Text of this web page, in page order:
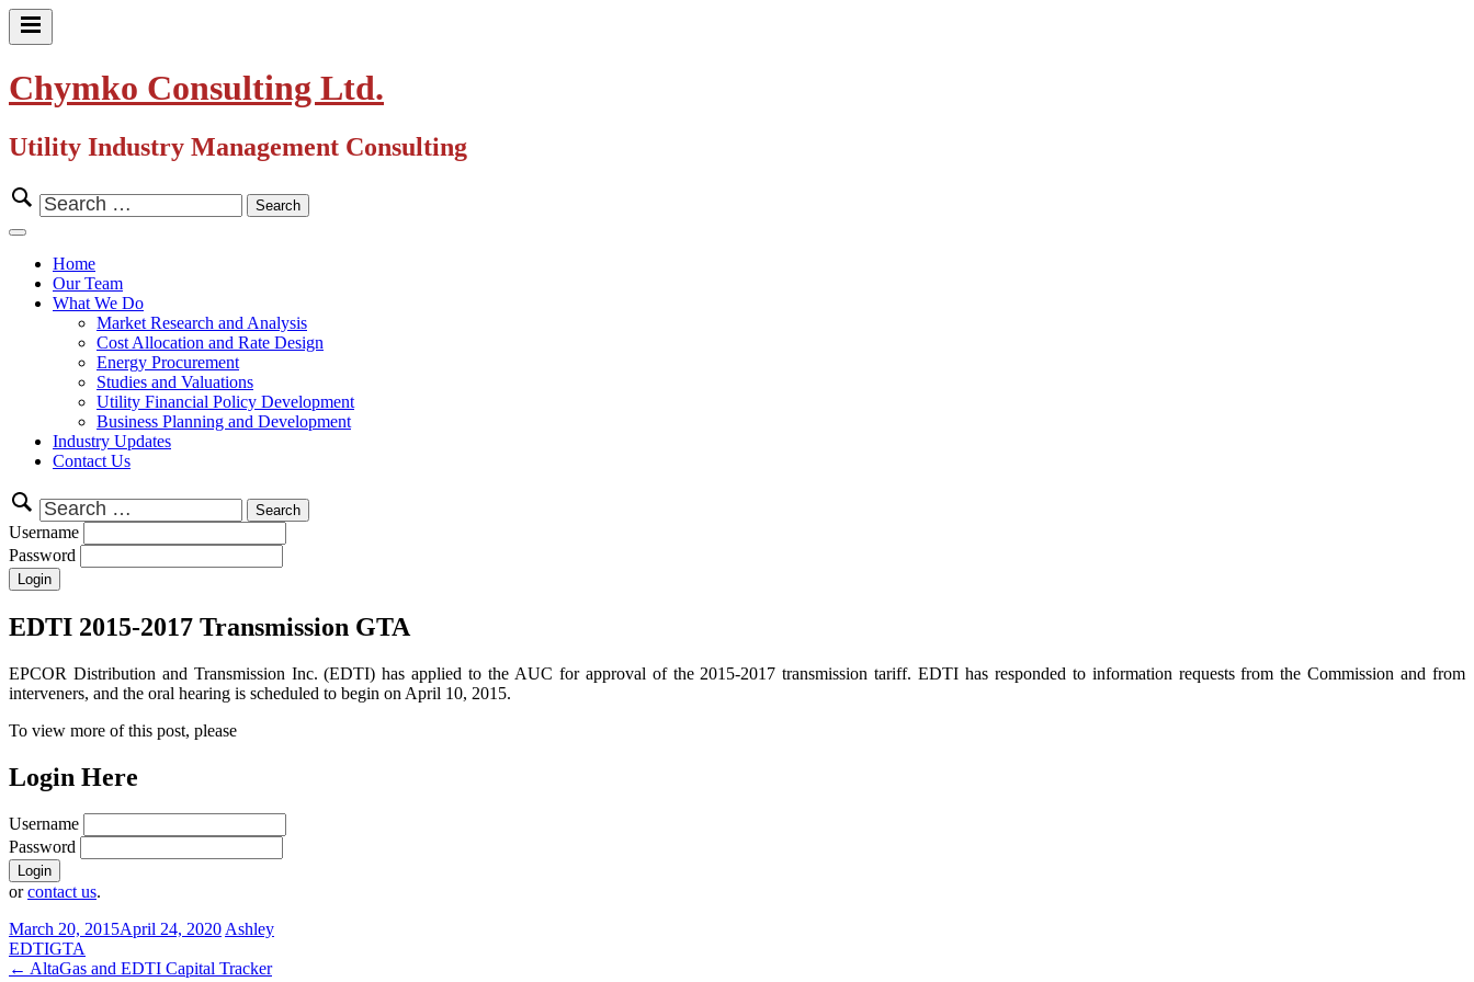
Skip
Primary
Chymko Consulting Ltd.
Utility Industry Management Consulting
Search
for:
Close
Home
Our Team
What We Do
Market Research and Analysis
Cost Allocation and Rate Design
Energy Procurement
Studies and Valuations
Utility Financial Policy Development
Business Planning and Development
Industry Updates
Contact Us
Search
for:
Username
Password
EDTI 2015-2017 Transmission GTA
EPCOR Distribution and Transmission Inc. (EDTI) has applied to the AUC for approval of the 2015-2017 transmission tariff. EDTI has responded to information requests from the Commission and from
interveners, and the oral hearing is scheduled to begin on April 10, 2015.
To view more of this post, please
Login Here
Username
Password
orcontact us.
March 20, 2015April 24, 2020Ashley
EDTIGTA
Post
← AltaGas and EDTI Capital Tracker